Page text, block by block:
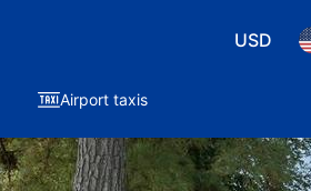
USD
Airport taxis